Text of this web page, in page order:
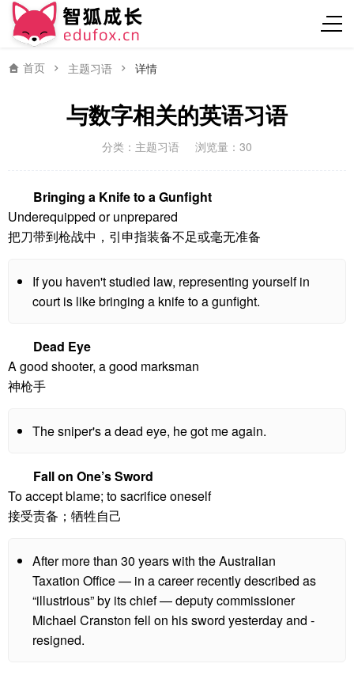
首页 主题习语 详情
与数字相关的英语习语
分类： 主题习语 浏览量：30
Bringing a Knife to a Gunfight
Underequipped or unprepared
把刀带到枪战中，引申指装备不足或毫无准备
If you haven't studied law, representing yourself in
court is like bringing a knife to a gunfight.
Dead Eye
A good shooter, a good marksman
神枪手
The sniper's a dead eye, he got me again.
Fall on One’s Sword
To accept blame; to sacrifice oneself
接受责备；牺牲自己
After more than 30 years with the Australian
Taxation Office — in a career recently described as
“illustrious” by its chief — deputy ­commissioner
Michael Cranston fell on his sword yesterday and ­
resigned.